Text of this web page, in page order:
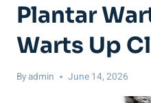
Plantar
Warts Up
Byadmin June 14, 2026